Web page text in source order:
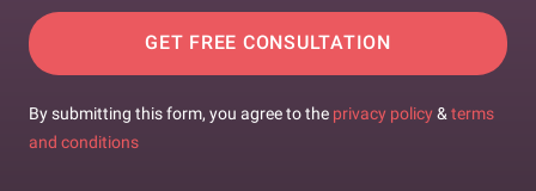
GET FREE CONSULTATION
By submitting this form, you agree to the privacy policy & terms
and conditions